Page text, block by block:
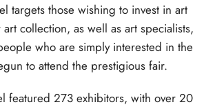
targets those wishing to invest in art
collection, as well as art specialists,
who are simply interested in the
to attend the prestigious fair.
featured 273 exhibitors, with over 20